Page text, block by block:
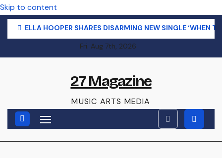
Skip to content
ELLA HOOPER SHARES DISARMING NEW SINGLE ‘WHEN
Fri. Aug 7th, 2026
27 Magazine
MUSIC ARTS MEDIA